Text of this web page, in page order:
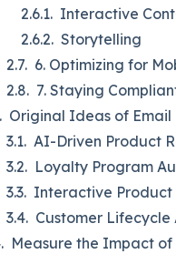
Interactive
Storytelling
6. Optimizing for
7. Staying
Original Ideas of
AI-Driven Product
Loyalty Program
Interactive Product
Customer
Measure the Impact